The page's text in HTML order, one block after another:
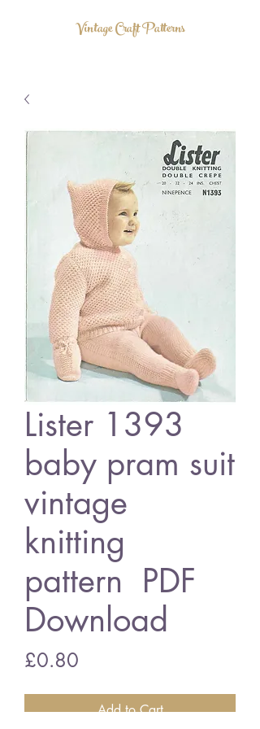
Vintage Craft Patterns
Lister 1393
baby pram suit
vintage
knitting
pattern PDF
Download
£0.80
Add to Cart